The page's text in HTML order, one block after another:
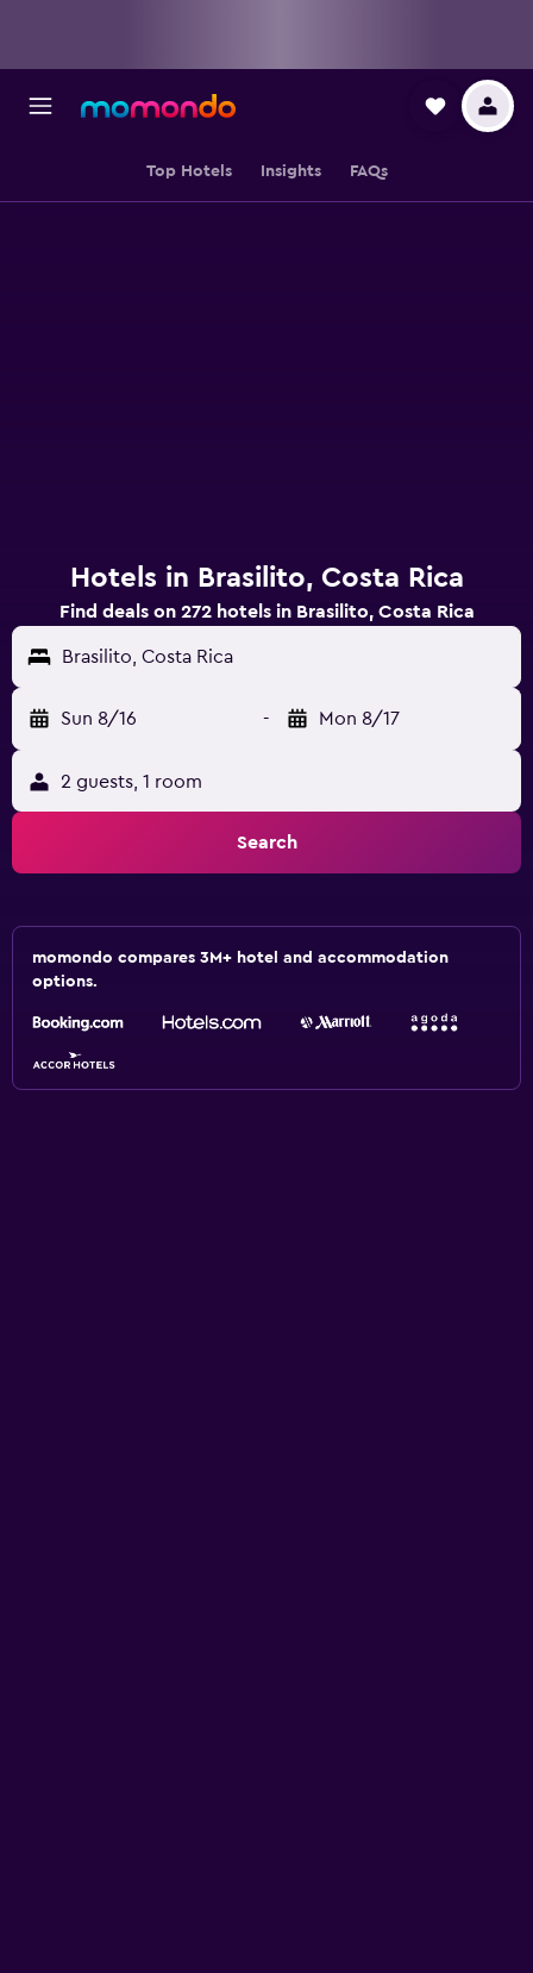
Top Hotels Insights FAQs
Hotels in Brasilito, Costa Rica
Find deals on 272 hotels in Brasilito, Costa Rica
Brasilito, Costa Rica
Sun 8/16 - Mon 8/17
2 guests, 1 room
Search
momondo compares 3M+ hotel and accommodation
options.